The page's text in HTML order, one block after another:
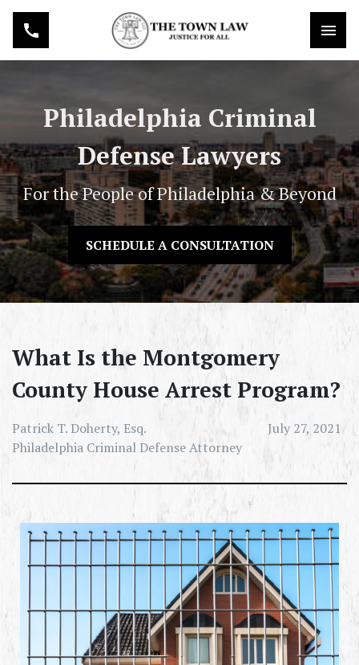
Philadelphia Criminal
Defense Lawyers
For the People of Philadelphia & Beyond
SCHEDULE A CONSULTATION
What Is the Montgomery
County House Arrest Program?
Patrick T. Doherty, Esq.
Philadelphia Criminal Defense Attorney
July 27, 2021